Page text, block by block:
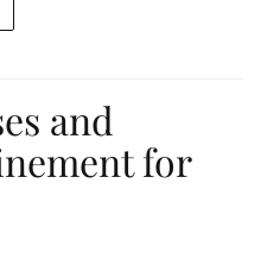
and
for